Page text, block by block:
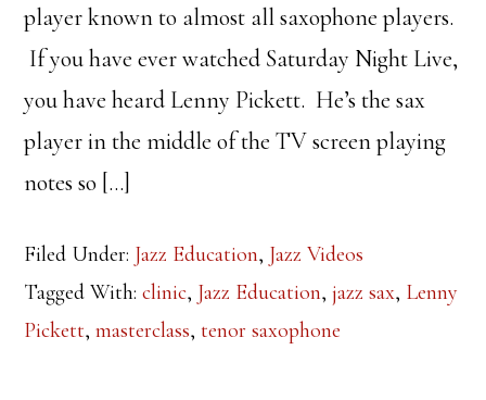
player known to almost all saxophone players.
If you have ever watched Saturday Night Live,
you have heard Lenny Pickett. He’s the sax
player in the middle of the TV screen playing
notes so […]
Filed Under: Jazz Education, Jazz Videos
Tagged With:clinic, Jazz Education,jazz sax, Lenny
Pickett,masterclass,tenor saxophone